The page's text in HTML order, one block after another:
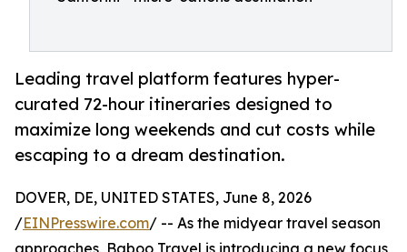
Leading travel platform features hyper-
curated 72-hour itineraries designed to
maximize long weekends and cut costs while
escaping to a dream destination.
DOVER, DE, UNITED STATES, June 8, 2026
/EINPresswire.com/ -- As the midyear travel season